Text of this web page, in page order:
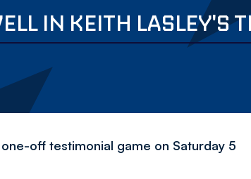
IN KEITH LASLEY'S
off testimonial game on Saturday 5